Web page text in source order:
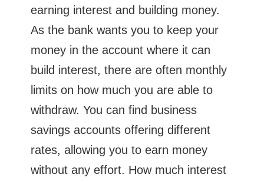
earning interest and building money.
As the bank wants you to keep your
money in the account where it can
build interest, there are often monthly
limits on how much you are able to
withdraw. You can find business
savings accounts offering different
rates, allowing you to earn money
without any effort. How much interest